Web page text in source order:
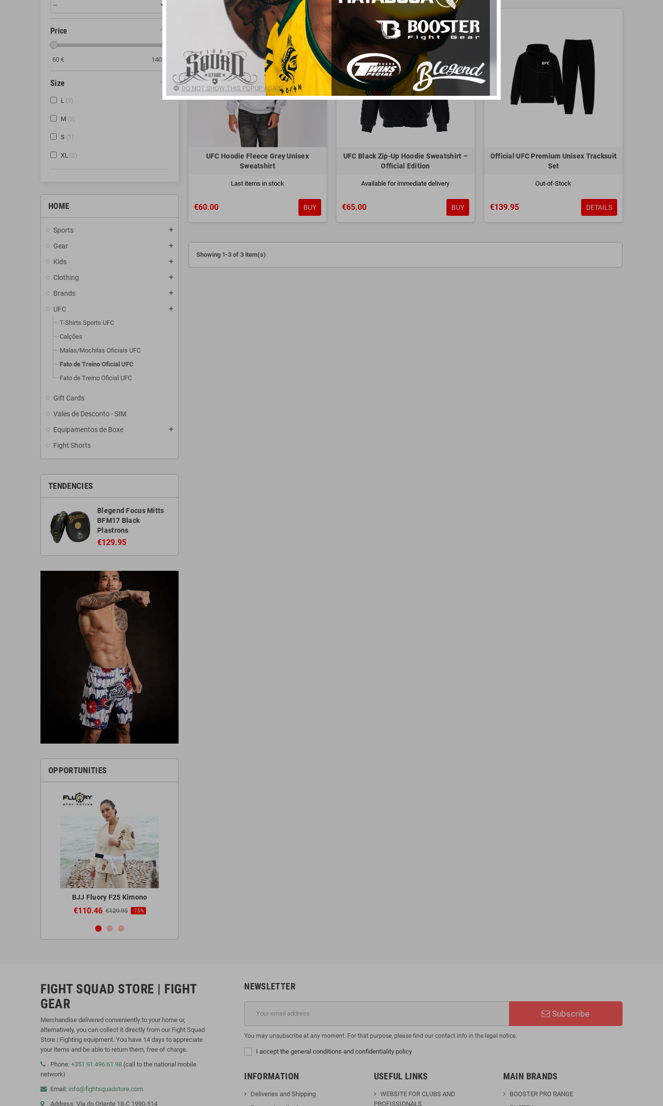
Price
60 € 140
Size
L 3
M 3
S 1
XL 2
HOME
Sports add
Gear add
Kids add
Clothing add
Brands add
UFC add
T-Shirts Sports UFC
Calções
Malas/Mochilas Oficiais UFC
Fato de Treino Oficial UFC
Fato de Treino Oficial UFC
Gift Cards
Vales de Desconto - SIM
Equipamentos de Boxe
add
Fight Shorts
TENDENCIES
Blegend Focus Mitts
BFM17 Black
Plastrons
€129.95
OPPORTUNITIES
BJJ Fluory F25 Kimono
€110.46 €129.95 -15%
UFC Hoodie Fleece Grey Unisex
Sweatshirt
Last items in stock
€60.00 BUY
UFC Black Zip-Up Hoodie Sweatshirt –
Official Edition
Available for immediate delivery
€65.00 BUY
Official UFC Premium Unisex Tracksuit
Set
Out-of-Stock
€139.95 DETAILS
Showing 1-3 of 3 item(s)
FIGHT SQUAD STORE | FIGHT
GEAR
Merchandise delivered conveniently to your home or,
alternatively, you can collect it directly from our Fight Squad
Store | Fighting equipment. You have 14 days to appreciate
your items and be able to return them, free of charge.
Phone: +351 91 496 61 98 (call to the national mobile
network)
Email: info@fightsquadstore.com
Address: Via do Oriente 18-C 1990-514
NEWSLETTER
Subscribe
You may unsubscribe at any moment. For that purpose, please find our contact info in the legal notice.
I accept the general conditions and confidentiality policy
INFORMATION
Deliveries and Shipping
USEFUL LINKS
WEBSITE FOR CLUBS AND
PROFISSIONALS
MAIN BRANDS
BOOSTER PRO RANGE
DO NOT SHOW THIS POPUP AGAIN.